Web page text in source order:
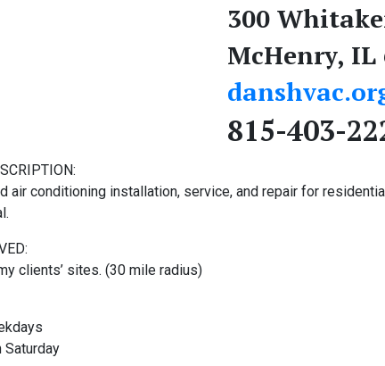
300
McHenry, IL
815-403-
air conditioning installation, service, and repair for
clients’ sites. (30 mile radius)
Saturday